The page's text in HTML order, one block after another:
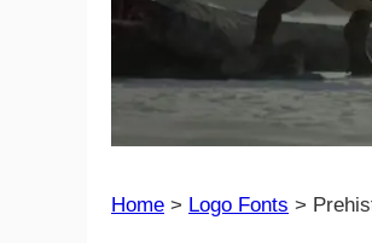
Home > Logo Fonts >